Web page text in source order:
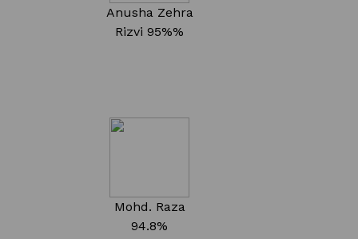
Anusha Zehra
Rizvi 95%%
Mohd. Raza
94.8%